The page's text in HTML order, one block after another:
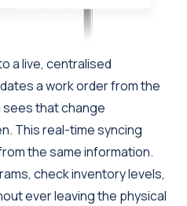
a live, centralised
a work order from the
that change
This real-time syncing
the same information.
check inventory levels,
ever leaving the physical